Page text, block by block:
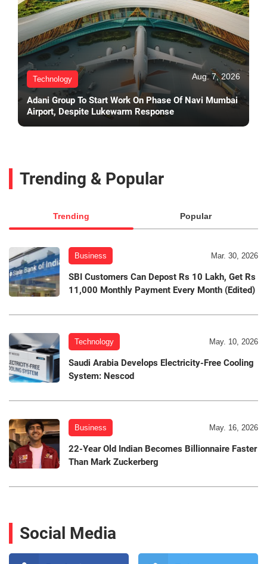
Technology Aug. 7, 2026
Adani Group To Start Work On Phase Of Navi Mumbai
Airport, Despite Lukewarm Response
Trending & Popular
Trending Popular
Business Mar. 30, 2026
SBI Customers Can Depost Rs 10 Lakh, Get Rs
11,000 Monthly Payment Every Month (Edited)
Technology May. 10, 2026
Saudi Arabia Develops Electricity-Free Cooling
System: Nescod
Business May. 16, 2026
22-Year Old Indian Becomes Billionnaire Faster
Than Mark Zuckerberg
Social Media